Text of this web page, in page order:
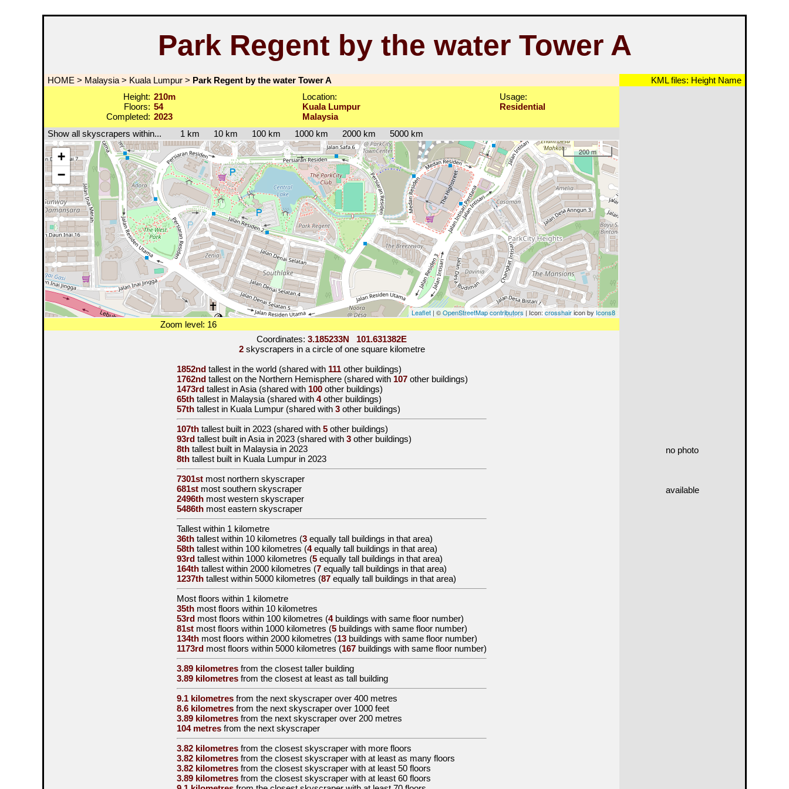
Park Regent by the water Tower A
HOME > Malaysia > Kuala Lumpur > Park Regent by the water Tower A KML files: Height Name
Height:
Floors:
Completed:
210m
54
2023
Location:
Kuala Lumpur
Malaysia
Usage:
Residential
no photo
available
Show all skyscrapers within... 1 km 10 km 100 km 1000 km 2000 km 5000 km
+
−
200 m
Leaflet | ©OpenStreetMap contributors | Icon: crosshairicon by Icons8
Zoom level: 16
Coordinates: 3.185233N 101.631382E
2skyscrapers in a circle of one square kilometre
1852nd tallest in the world (shared with 111 other buildings)
1762nd tallest on the Northern Hemisphere (shared with 107 other buildings)
1473rd tallest in Asia (shared with 100 other buildings)
65th tallest in Malaysia (shared with 4other buildings)
57th tallest in Kuala Lumpur (shared with 3 other buildings)
107th tallest built in 2023 (shared with 5 other buildings)
93rd tallest built in Asia in 2023 (shared with 3 other buildings)
8th tallest built in Malaysia in 2023
8th tallest built in Kuala Lumpur in 2023
7301st most northern skyscraper
681st most southern skyscraper
2496th most western skyscraper
5486th most eastern skyscraper
Tallest within 1 kilometre
36th tallest within 10 kilometres (3 equally tall buildings in that area)
58th tallest within 100 kilometres (4equally tall buildings in that area)
93rd tallest within 1000 kilometres (5 equally tall buildings in that area)
164th tallest within 2000 kilometres (7 equally tall buildings in that area)
1237th tallest within 5000 kilometres (87 equally tall buildings in that area)
Most floors within 1 kilometre
35th most floors within 10 kilometres
53rd most floors within 100 kilometres (4buildings with same floor number)
81st most floors within 1000 kilometres (5 buildings with same floor number)
134th most floors within 2000 kilometres (13 buildings with same floor number)
1173rd most floors within 5000 kilometres (167 buildings with same floor number)
3.89 kilometres from the closest taller building
3.89 kilometres from the closest at least as tall building
9.1 kilometres from the next skyscraper over 400 metres
8.6 kilometres from the next skyscraper over 1000 feet
3.89 kilometres from the next skyscraper over 200 metres
104 metres from the next skyscraper
3.82 kilometres from the closest skyscraper with more floors
3.82 kilometres from the closest skyscraper with at least as many floors
3.82 kilometres from the closest skyscraper with at least 50 floors
3.89 kilometres from the closest skyscraper with at least 60 floors